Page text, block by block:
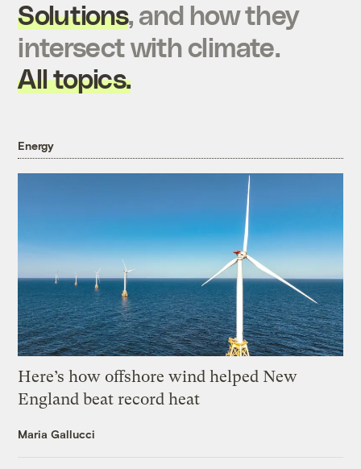
Solutions, and how they
intersect with climate.
All topics.
Energy
Here’s how offshore wind helped New
England beat record heat
Maria Gallucci